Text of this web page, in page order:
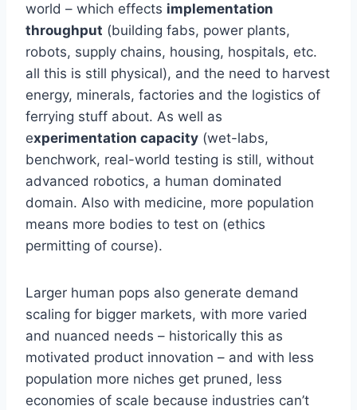
world – which effects implementation
throughput (building fabs, power plants,
robots, supply chains, housing, hospitals, etc.
all this is still physical), and the need to harvest
energy, minerals, factories and the logistics of
ferrying stuff about. As well as
experimentation capacity (wet-labs,
benchwork, real-world testing is still, without
advanced robotics, a human dominated
domain. Also with medicine, more population
means more bodies to test on (ethics
permitting of course).
Larger human pops also generate demand
scaling for bigger markets, with more varied
and nuanced needs – historically this as
motivated product innovation – and with less
population more niches get pruned, less
economies of scale because industries can’t